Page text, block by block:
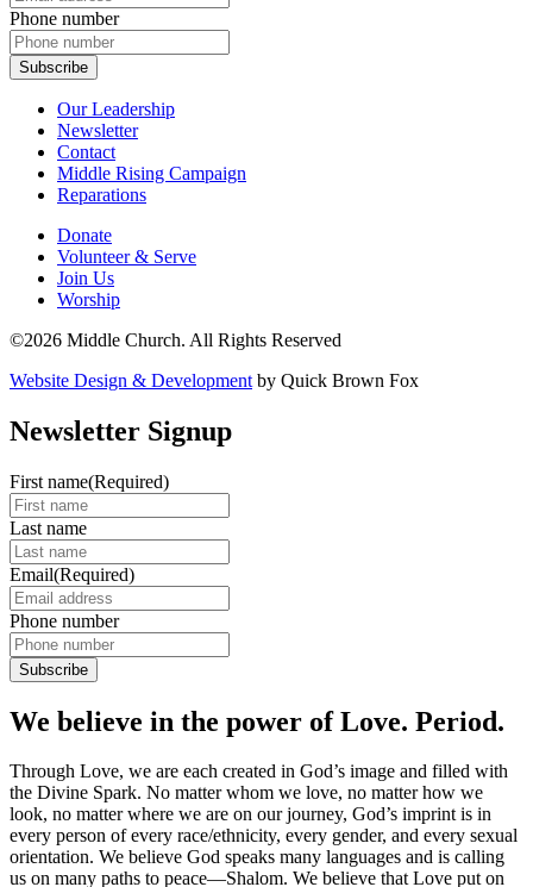
Phone number
Our Leadership
Newsletter
Contact
Middle Rising Campaign
Reparations
Donate
Volunteer & Serve
Join Us
Worship
©2026 Middle Church. All Rights Reserved
Website Design & Development by Quick Brown Fox
Newsletter Signup
First name(Required)
Last name
Email(Required)
Phone number
We believe in the power of Love. Period.
Through Love, we are each created in God’s image and filled with
the Divine Spark. No matter whom we love, no matter how we
look, no matter where we are on our journey, God’s imprint is in
every person of every race/ethnicity, every gender, and every sexual
orientation. We believe God speaks many languages and is calling
us on many paths to peace—Shalom. We believe that Love put on